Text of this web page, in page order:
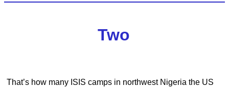
Two
That’s how many ISIS camps in northwest Nigeria the US